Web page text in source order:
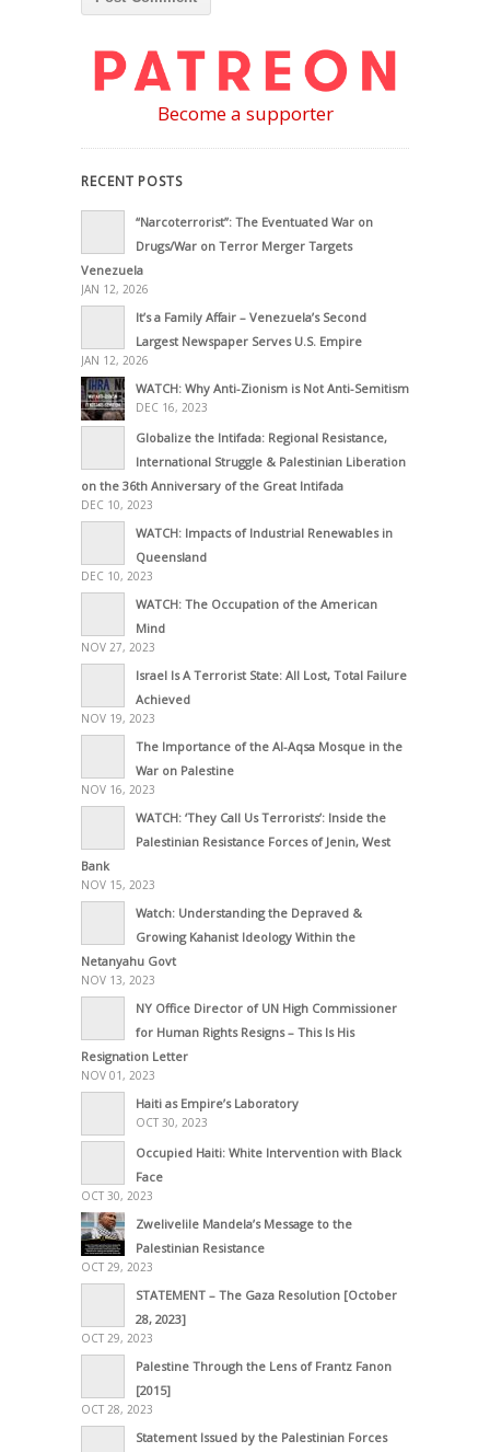
Become a supporter
RECENT POSTS
“Narcoterrorist”: The Eventuated War on
Drugs/War on Terror Merger Targets
Venezuela
JAN 12, 2026
It’s a Family Affair – Venezuela’s Second
Largest Newspaper Serves U.S. Empire
JAN 12, 2026
WATCH: Why Anti-Zionism is Not Anti-Semitism
DEC 16, 2023
Globalize the Intifada: Regional Resistance,
International Struggle & Palestinian Liberation
on the 36th Anniversary of the Great Intifada
DEC 10, 2023
WATCH: Impacts of Industrial Renewables in
Queensland
DEC 10, 2023
WATCH: The Occupation of the American
Mind
NOV 27, 2023
Israel Is A Terrorist State: All Lost, Total Failure
Achieved
NOV 19, 2023
The Importance of the Al-Aqsa Mosque in the
War on Palestine
NOV 16, 2023
WATCH: ‘They Call Us Terrorists’: Inside the
Palestinian Resistance Forces of Jenin, West
Bank
NOV 15, 2023
Watch: Understanding the Depraved &
Growing Kahanist Ideology Within the
Netanyahu Govt
NOV 13, 2023
NY Office Director of UN High Commissioner
for Human Rights Resigns – This Is His
Resignation Letter
NOV 01, 2023
Haiti as Empire’s Laboratory
OCT 30, 2023
Occupied Haiti: White Intervention with Black
Face
OCT 30, 2023
Zwelivelile Mandela’s Message to the
Palestinian Resistance
OCT 29, 2023
STATEMENT – The Gaza Resolution [October
28, 2023]
OCT 29, 2023
Palestine Through the Lens of Frantz Fanon
[2015]
OCT 28, 2023
Statement Issued by the Palestinian Forces